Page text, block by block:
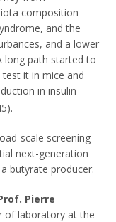
composition
and the
and a lower
long path started to
it in mice and
in insulin
scale screening
next-generation
a butyrate producer.
Pierre
of laboratory at the